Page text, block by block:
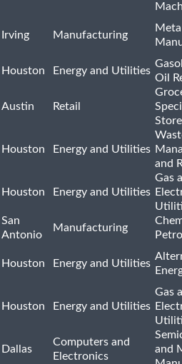
Irving Manufacturing
Houston Energy and Utilities
Oil
Austin Retail
Houston Energy and Utilities
and
Houston Energy and Utilities
Gas
San
Antonio
Manufacturing
Houston Energy and Utilities
Houston Energy and Utilities
Gas
Dallas
Computers and
Electronics
and